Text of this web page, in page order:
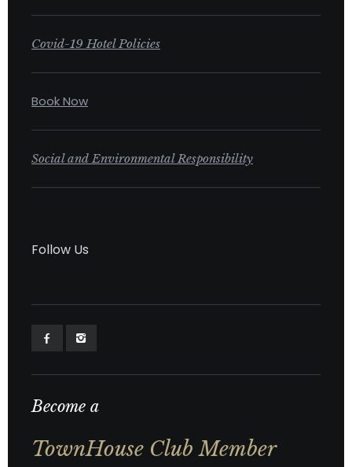
Covid-19 Hotel Policies
Book Now
Social and Environmental Responsibility
Follow Us
Become a
TownHouse Club Member